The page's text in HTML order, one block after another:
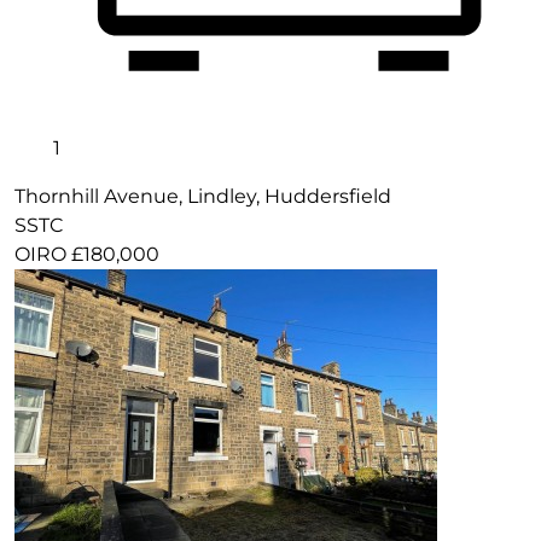
1
Thornhill Avenue, Lindley, Huddersfield
SSTC
OIRO £180,000